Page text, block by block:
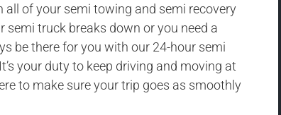
all of your semi towing and semi recovery
semi truck breaks down or you need a
be there for you with our 24-hour semi
your duty to keep driving and moving at
to make sure your trip goes as smoothly